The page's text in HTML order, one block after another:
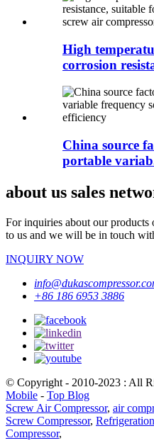
High
corrosion
China source
portable
about us sales
For inquiries about our products
to us and we will be in touch
INQUIRY NOW
+86 186 6953 3886
© Copyright - 2010-2023 : All
Mobile - Top Blog
Screw Air Compressor, air
Screw Compressor,
Compressor,